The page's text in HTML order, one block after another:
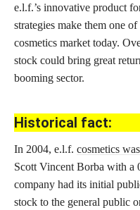
e.l.f.’s innovative product
strategies make them one
cosmetics market today.
stock could bring great
booming sector.
Historical fact:
In 2004, e.l.f. cosmetics
Scott Vincent Borba with a
company had its initial
stock to the general public